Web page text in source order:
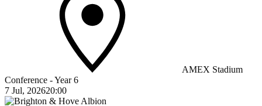
AMEX Stadium
Conference - Year 6
7 Jul, 202620:00